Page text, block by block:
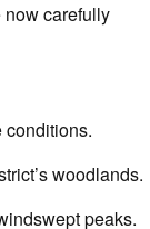
now carefully
conditions.
woodlands.
peaks.